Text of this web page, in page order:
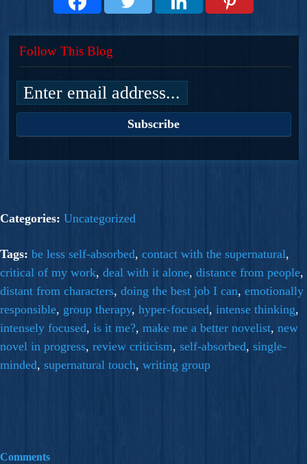
Follow This Blog
Categories: Uncategorized
Tags: be less self-absorbed, contact with the supernatural,
critical of my work, deal with it alone, distance from people,
distant from characters, doing the best job I can, emotionally
responsible, group therapy, hyper-focused, intense thinking,
intensely focused, is it me?, make me a better novelist, new
novel in progress, review criticism, self-absorbed, single-
minded, supernatural touch, writing group
Comments